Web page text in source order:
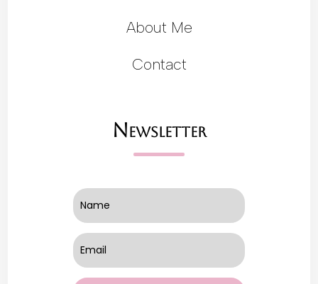
About Me
Contact
Newsletter